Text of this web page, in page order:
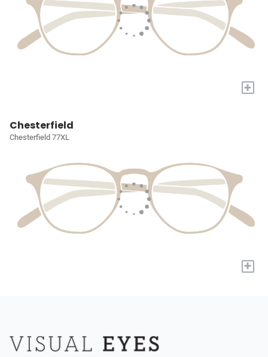
+
Chesterfield
Chesterfield 77XL
+